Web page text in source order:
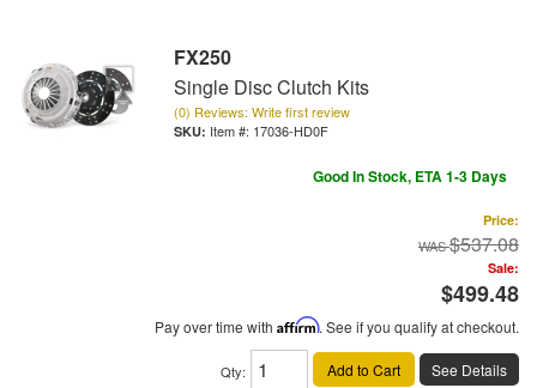
FX250
Single Disc Clutch Kits
(0) Reviews: Write first review
Item #: 17036-HD0F
Good In Stock, ETA 1-3 Days
Price:
$537.08
Sale:
$499.48
Pay over time with Affirm. See if you qualify at checkout.
Qty: Add to Cart See Details